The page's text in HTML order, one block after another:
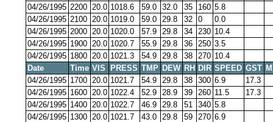
04/26/1995 2200 20.0 1018.6 59.0 32.0 35 160 5.8
04/26/1995 2100 20.0 1019.0 59.0 29.8 32 0
0.0
04/26/1995 2000 20.0 1020.0 57.9 29.8 34 230 10.4
04/26/1995 1900 20.0 1020.7 55.9 29.8 36 250 3.5
04/26/1995 1800 20.0 1021.3 54.9 29.8 38 270 10.4
Date
Time VIS PRESS TMP DEW RH DIR SPEED GST
04/26/1995 1700 20.0 1021.7 54.9 29.8 38 300 6.9
17.3
04/26/1995 1600 20.0 1022.4 52.9 28.9 39 260 11.5
17.3
04/26/1995 1400 20.0 1022.7 46.9 29.8 51 340 5.8
04/26/1995 1300 20.0 1021.7 43.0 29.8 59 270 6.9